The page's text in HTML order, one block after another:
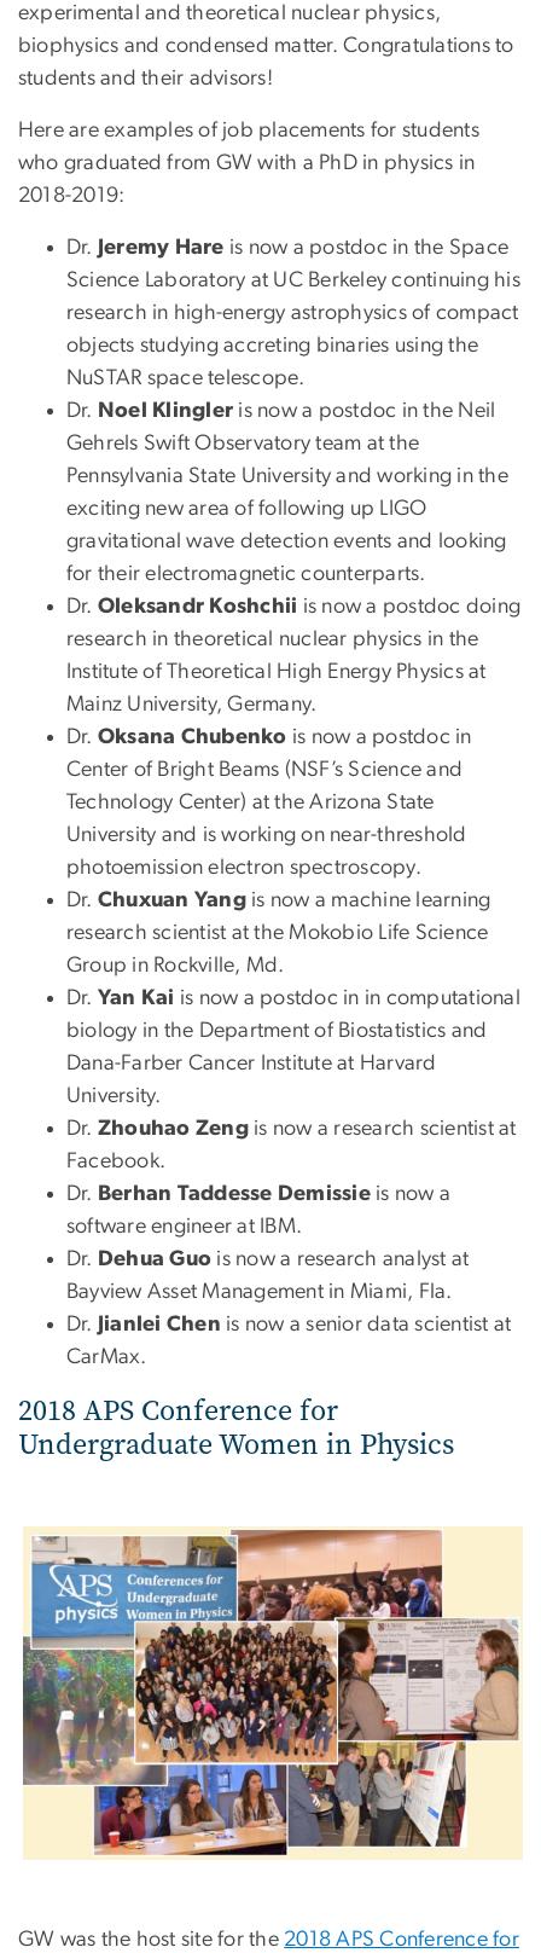
experimental and theoretical nuclear physics,
biophysics and condensed matter. Congratulations to
students and their advisors!
Here are examples of job placements for students
who graduated from GW with a PhD in physics in
2018-2019:
Dr. Jeremy Hare is now a postdoc in the Space
Science Laboratory at UC Berkeley continuing his
research in high-energy astrophysics of compact
objects studying accreting binaries using the
NuSTAR space telescope.
Dr. Noel Klingler is now a postdoc in the Neil
Gehrels Swift Observatory team at the
Pennsylvania State University and working in the
exciting new area of following up LIGO
gravitational wave detection events and looking
for their electromagnetic counterparts.
Dr. Oleksandr Koshchii is now a postdoc doing
research in theoretical nuclear physics in the
Institute of Theoretical High Energy Physics at
Mainz University, Germany.
Dr. Oksana Chubenko is now a postdoc in
Center of Bright Beams (NSF’s Science and
Technology Center) at the Arizona State
University and is working on near-threshold
photoemission electron spectroscopy.
Dr. Chuxuan Yang is now a machine learning
research scientist at the Mokobio Life Science
Group in Rockville, Md.
Dr. Yan Kai is now a postdoc in in computational
biology in the Department of Biostatistics and
Dana-Farber Cancer Institute at Harvard
University.
Dr. Zhouhao Zeng is now a research scientist at
Facebook.
Dr. Berhan Taddesse Demissie is now a
software engineer at IBM.
Dr. Dehua Guo is now a research analyst at
Bayview Asset Management in Miami, Fla.
Dr.
Jianlei Chen is now a senior data scientist at
CarMax.
2018 APS Conference for
Undergraduate Women in Physics
GW was the host site for the 2018 APS Conference for